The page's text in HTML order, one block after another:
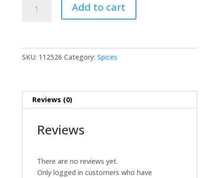
African
Add to cart
SKU: 112526 Category: Spices
Reviews (0)
Reviews
There are no reviews yet.
Only logged in customers who have